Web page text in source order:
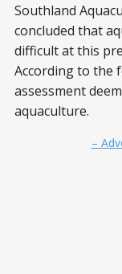
Southland
concluded that
difficult at this
According to the
assessment
aquaculture.
–